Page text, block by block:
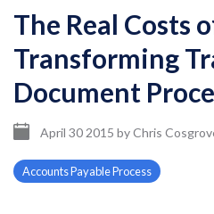
The Real Costs
Transforming
Document
April 30 2015 byChris
Accounts Payable Process